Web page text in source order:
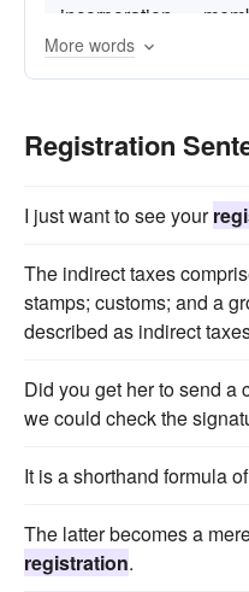
incorporation
More words
Registration
I just want to see your
The indirect taxes
stamps; customs; and a
described as indirect
Did you get her to send a
we could check the
It is a shorthand formula of
The latter becomes a
registration.